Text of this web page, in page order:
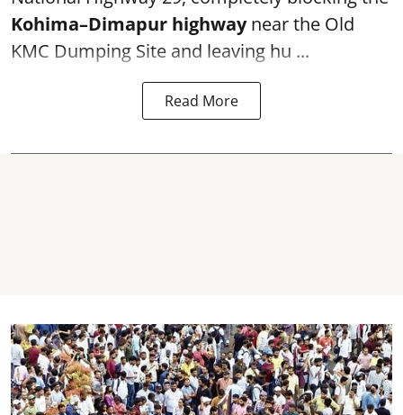
Kohima–Dimapur highwaynear the Old
KMC Dumping Site and leaving hu ...
Read More